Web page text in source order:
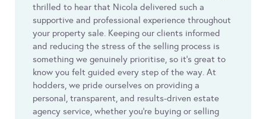
thrilled to hear that Nicola delivered such a
supportive and professional experience throughout
your property sale. Keeping our clients informed
and reducing the stress of the selling process is
something we genuinely prioritise, so it’s great to
know you felt guided every step of the way. At
hodders, we pride ourselves on providing a
personal, transparent, and results-driven estate
agency service, whether you’re buying or selling